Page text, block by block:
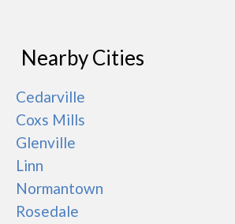
Nearby Cities
Cedarville
Coxs Mills
Glenville
Linn
Normantown
Rosedale